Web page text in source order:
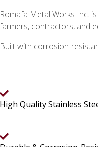
Romafa Metal Works Inc.
farmers, contractors, and
Built with corrosion-
High Quality Stainless